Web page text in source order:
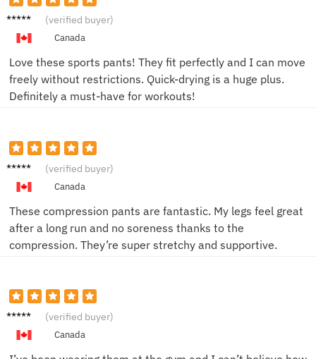
John D. (verified buyer)
Canada
Love these sports pants! They fit perfectly and I can move
freely without restrictions. Quick-drying is a huge plus.
Definitely a must-have for workouts!
Emily
(verified buyer)
Canada
These compression pants are fantastic. My legs feel great
after a long run and no soreness thanks to the
compression. They’re super stretchy and supportive.
Mike B. (verified buyer)
Canada